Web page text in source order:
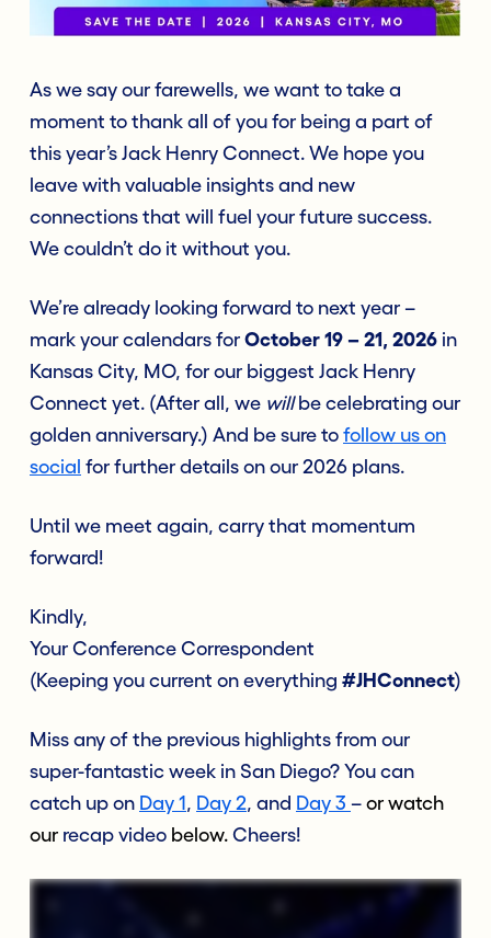
As we say our farewells, we want to take a
moment to thank all of you for being a part of
this year’s Jack Henry Connect. We hope you
leave with valuable insights and new
connections that will fuel your future success.
We couldn’t do it without you.
We’re already looking forward to next year –
mark your calendars for October 19 – 21, 2026 in
Kansas City, MO, for our biggest Jack Henry
Connect yet. (After all, we willbe celebrating our
golden anniversary.) And be sure to follow us on
social for further details on our 2026 plans.
Until we meet again, carry that momentum
forward!
Kindly,
Your Conference Correspondent
(Keeping you current on everything #JHConnect)
Miss any of the previous highlights from our
super-fantastic week in San Diego? You can
catch up on Day 1, Day 2, and Day 3 – or watch
our recap video below. Cheers!